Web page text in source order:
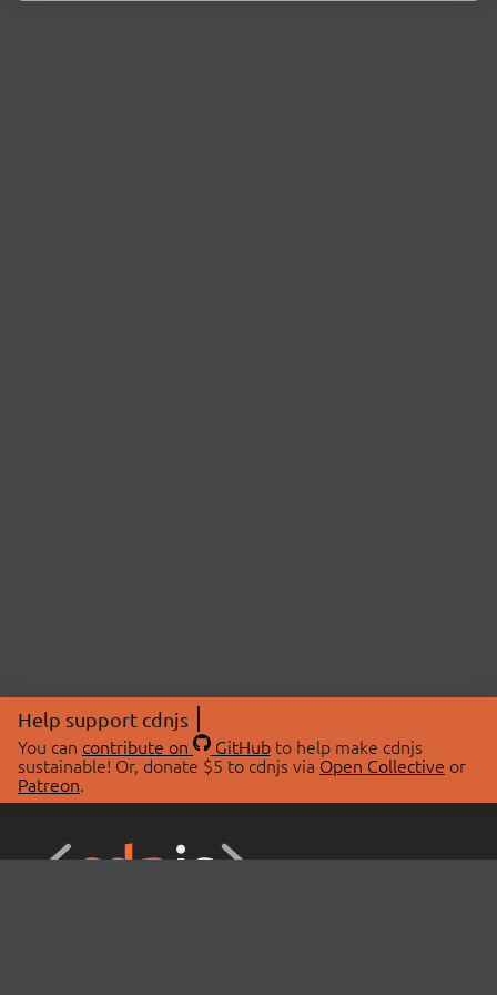
Help support cdnjs
You can contribute on GitHubto help make cdnjs
sustainable! Or, donate $5 to cdnjs via Open Collective or
Patreon.